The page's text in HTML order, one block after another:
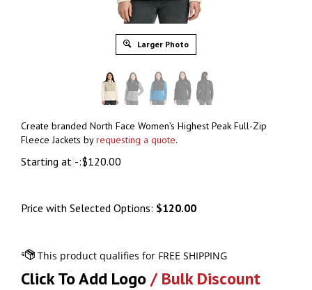
Larger Photo
Create branded North Face Women’s Highest Peak Full-Zip
Fleece Jackets byrequesting a quote.
Starting at -:$120.00
Price with Selected Options: $120.00
Click To Add Logo/ Bulk Discount